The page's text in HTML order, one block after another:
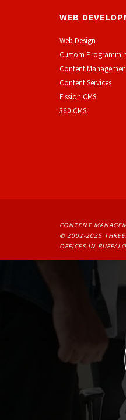
WEB
Web Design
Custom
Content
Content Services
Fission CMS
360 CMS
CONTENT
© 2002-2025
OFFICES IN